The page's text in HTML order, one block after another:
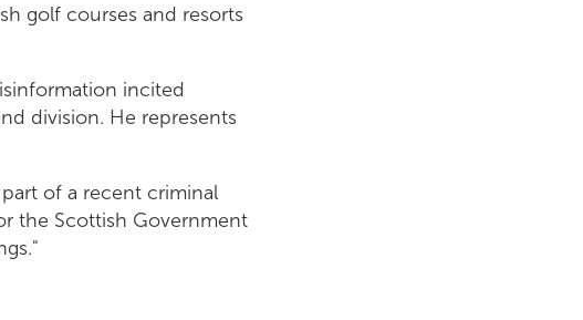
golf courses and resorts
incited
division. He represents
of a recent criminal
the Scottish Government